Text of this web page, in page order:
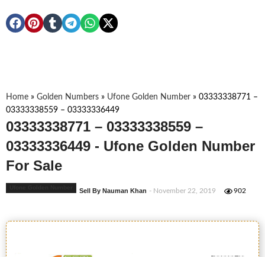
Home » Golden Numbers » Ufone Golden Number » 03333338771 –
03333338559 – 03333336449
03333338771 – 03333338559 –
03333336449 - Ufone Golden Number
For Sale
Sell By Nauman Khan - November 22, 2019 902